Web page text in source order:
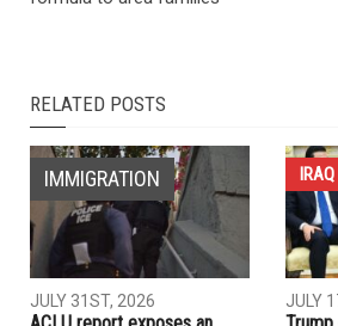
Iraq makes it illegal to attempt
PREVIOUS ARTICLE
Dearborn’s new public health dept.
formula to area families